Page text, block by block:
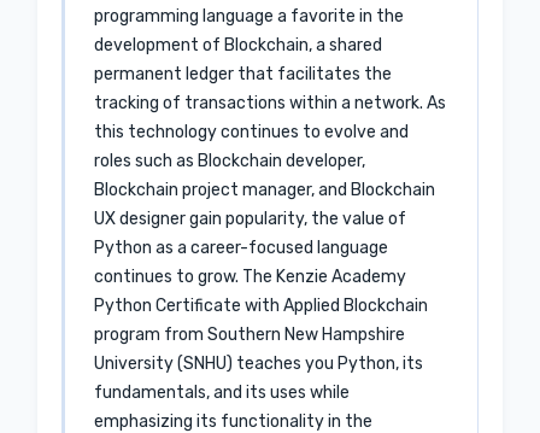
programming language a favorite in the
development of Blockchain, a shared
permanent ledger that facilitates the
tracking of transactions within a network. As
this technology continues to evolve and
roles such as Blockchain developer,
Blockchain project manager, and Blockchain
UX designer gain popularity, the value of
Python as a career-focused language
continues to grow. The Kenzie Academy
Python Certificate with Applied Blockchain
program from Southern New Hampshire
University (SNHU) teaches you Python, its
fundamentals, and its uses while
emphasizing its functionality in the